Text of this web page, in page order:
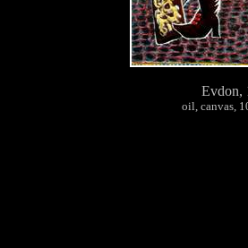
Evdon,
oil, canvas,